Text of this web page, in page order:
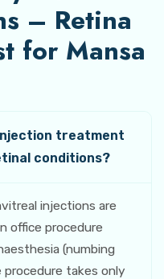
– Retina
for Mansa
treatment
conditions?
injections are
office procedure
(numbing
procedure takes only